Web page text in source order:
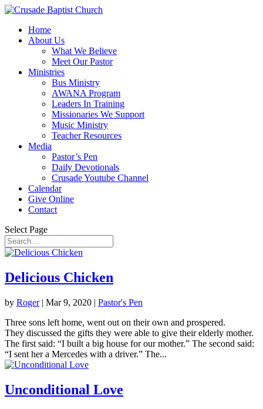
Home
About Us
What We Believe
Meet Our Pastor
Ministries
Bus Ministry
AWANA Program
Leaders In Training
Missionaries We Support
Music Ministry
Teacher Resources
Media
Pastor’s Pen
Daily Devotionals
Crusade Youtube Channel
Calendar
Give Online
Contact
Select Page
Delicious Chicken
by Roger| Mar 9, 2020 | Pastor's Pen
Three sons left home, went out on their own and prospered.
They discussed the gifts they were able to give their elderly mother.
The first said: “I built a big house for our mother.” The second said:
“I sent her a Mercedes with a driver.” The...
Unconditional Love